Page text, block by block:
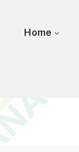
Home